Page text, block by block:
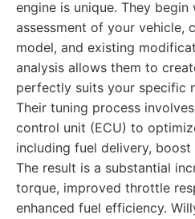
engine is unique. They
assessment of your vehicle,
model, and existing
analysis allows them to
perfectly suits your specific
Their tuning process
control unit (ECU) to
including fuel delivery, boost
The result is a substantial
torque, improved throttle
enhanced fuel efficiency.